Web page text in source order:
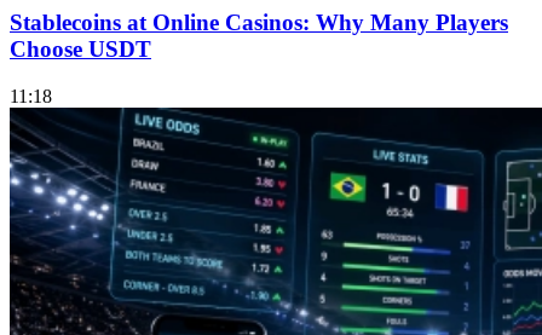
Stablecoins at Online Casinos: Why Many Players
Choose USDT
11:18